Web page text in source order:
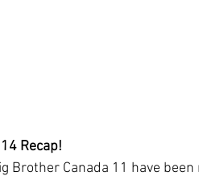
Recap!
Brother Canada 11 have